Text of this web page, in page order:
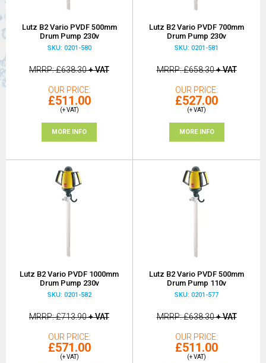
Lutz B2 Vario PVDF 500mm
Drum Pump 230v
SKU: 0201-580
MRRP £638.30+ VAT
OUR PRICE
£511.00
(+ VAT)
MORE INFO
Lutz B2 Vario PVDF 700mm
Drum Pump 230v
SKU: 0201-581
MRRP £658.30+ VAT
OUR PRICE
£527.00
(+ VAT)
MORE INFO
Lutz B2 Vario PVDF 1000mm
Drum Pump 230v
SKU: 0201-582
MRRP £713.90+ VAT
OUR PRICE
£571.00
(+ VAT)
Lutz B2 Vario PVDF 500mm
Drum Pump 110v
SKU: 0201-577
MRRP £638.30+ VAT
OUR PRICE
£511.00
(+ VAT)